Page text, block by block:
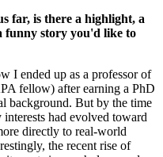
far, is there a highlight, a
funny story you'd like to
I ended up as a professor of
fellow) after earning a PhD
background. But by the time
had evolved toward
directly to real-world
the recent rise of